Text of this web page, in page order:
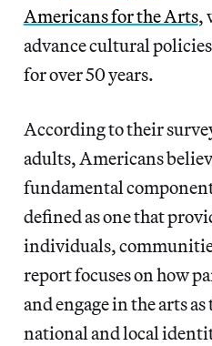
Americans for the Arts,
advance cultural
for over 50 years.
According to their
adults, Americans
fundamental
defined as one that
individuals,
report focuses on how
and engage in the arts
national and local